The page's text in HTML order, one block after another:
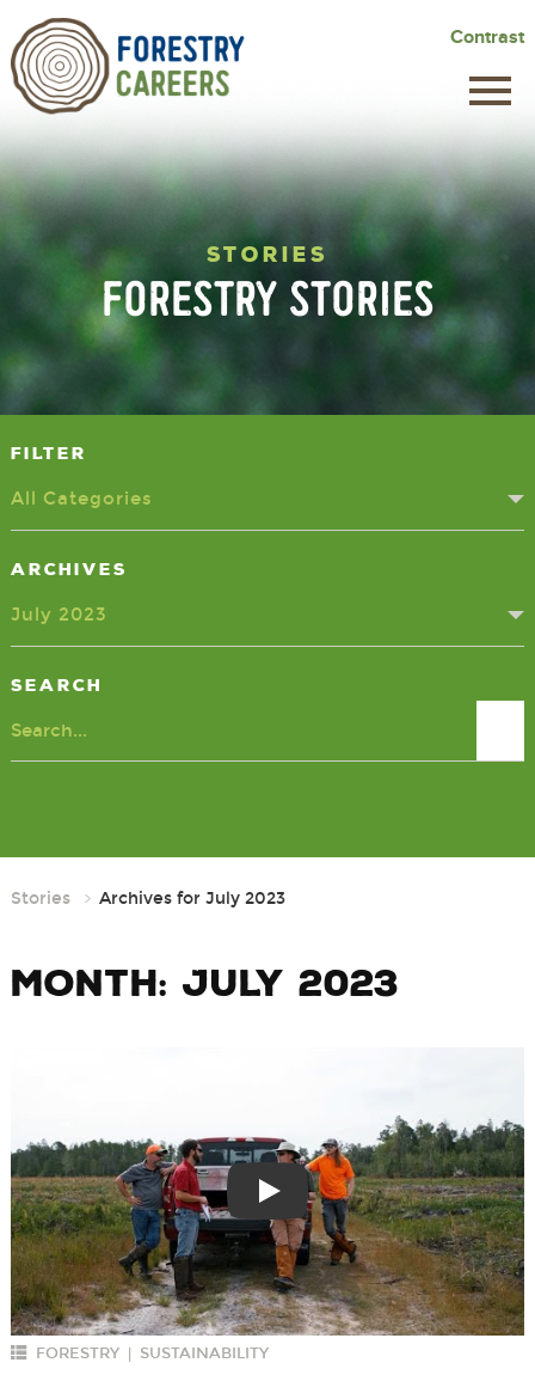
to
main
content
Contrast
STORIES
FORESTRY STORIES
Filter
All Categories
Archives
July 2023
Search
Stories Archives for July 2023
Month: July 2023
Play
FORESTRY SUSTAINABILITY